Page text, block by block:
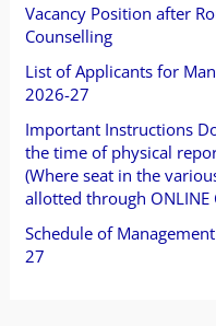
f
o
r
:
Vacancy Position after
Counselling
List of Applicants for
2026-27
Important Instructions
the time of physical
(Where seat in the
allotted through ONLINE
Schedule of
27